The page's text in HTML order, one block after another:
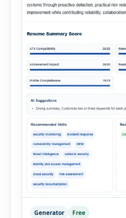
Generator Free